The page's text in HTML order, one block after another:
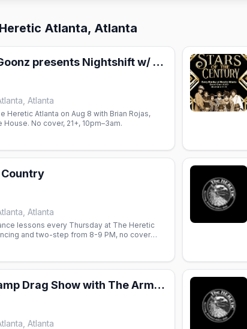
Atlanta, Atlanta
House of Goonz presents Nightshift w/ Brian Rojas, Goonz, & Kyle House
Atlanta
Heretic Atlanta on Aug 8 with Brian Rojas,
House. No cover, 21+, 10pm–3am.
Atlanta
lessons every Thursday at The Heretic
and two-step from 8-9 PM, no cover
welcome.
Charity Camp Drag Show with The Armorettes
Atlanta